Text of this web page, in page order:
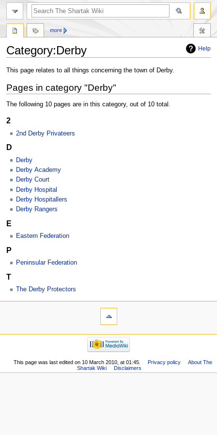
Help
Category:Derby
Jump
navigation
Jump
search
This page relates to all things concerning the town of Derby.
Pages in category "Derby"
The following 10 pages are in this category, out of 10 total.
2
2nd Derby Privateers
D
Derby
Derby Academy
Derby Court
Derby Hospital
Derby Hospitallers
Derby Rangers
E
Eastern Federation
P
Peninsular Federation
T
The Derby Protectors
more
This page was last edited on 10 March 2010, at 01:45. Privacy policy
About The
Shartak Wiki
Disclaimers